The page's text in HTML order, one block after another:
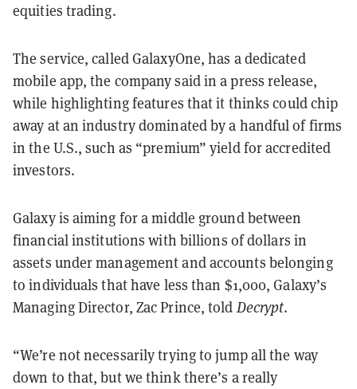
equities trading.
The service, called GalaxyOne, has a dedicated
mobile app, the company said in a press release,
while highlighting features that it thinks could chip
away at an industry dominated by a handful of firms
in the U.S., such as “premium” yield for accredited
investors.
Galaxy is aiming for a middle ground between
financial institutions with billions of dollars in
assets under management and accounts belonging
to individuals that have less than $1,000, Galaxy’s
Managing Director, Zac Prince, told Decrypt.
“We’re not necessarily trying to jump all the way
down to that, but we think there’s a really